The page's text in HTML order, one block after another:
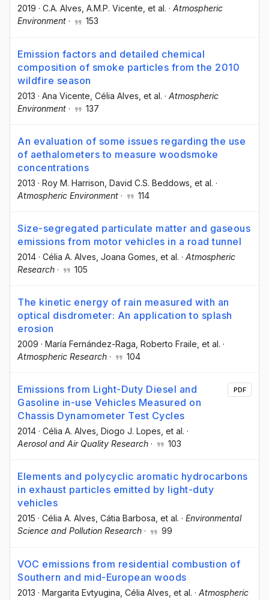
2019 · C.A. Alves , A.M.P. Vicente , et al. · Atmospheric
Environment · 153
Emission factors and detailed chemical
composition of smoke particles from the 2010
wildfire season
2013 · Ana Vicente , Célia Alves , et al. · Atmospheric
Environment · 137
An evaluation of some issues regarding the use
of aethalometers to measure woodsmoke
concentrations
2013 · Roy M. Harrison , David C.S. Beddows , et al. ·
Atmospheric Environment · 114
Size-segregated particulate matter and gaseous
emissions from motor vehicles in a road tunnel
2014 · Célia A. Alves , Joana Gomes , et al. · Atmospheric
Research · 105
The kinetic energy of rain measured with an
optical disdrometer: An application to splash
erosion
2009 · María Fernández-Raga , Roberto Fraile , et al. ·
Atmospheric Research · 104
Emissions from Light-Duty Diesel and
Gasoline in-use Vehicles Measured on
Chassis Dynamometer Test Cycles
2014 · Célia A. Alves , Diogo J. Lopes , et al. ·
Aerosol and Air Quality Research · 103
PDF
Elements and polycyclic aromatic hydrocarbons
in exhaust particles emitted by light-duty
vehicles
2015 · Célia A. Alves , Cátia Barbosa , et al. · Environmental
Science and Pollution Research · 99
VOC emissions from residential combustion of
Southern and mid-European woods
2013 · Margarita Evtyugina , Célia Alves , et al. · Atmospheric